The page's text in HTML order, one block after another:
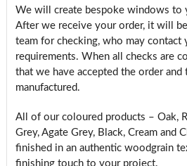
We will create bespoke windows to
After we receive your order, it will
team for checking, who may
requirements. When all checks are
that we have accepted the order and
manufactured.
All of our coloured products – Oak,
Grey, Agate Grey, Black, Cream and
finished in an authentic woodgrain
finishing touch to your project.